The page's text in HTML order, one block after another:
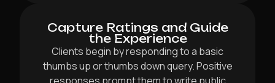
Capture Ratings and Guide
the Experience
Clients begin by responding to a basic
thumbs up or thumbs down query. Positive